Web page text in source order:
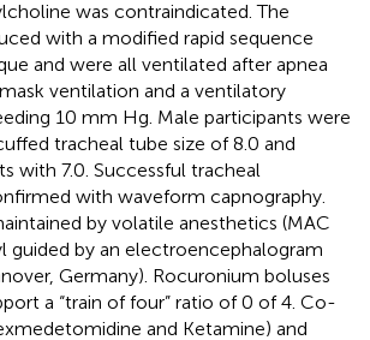
was contraindicated. The
with a modified rapid sequence
and were all ventilated after apnea
ventilation and a ventilatory
10 mm Hg. Male participants were
tracheal tube size of 8.0 and
with 7.0. Successful tracheal
with waveform capnography.
by volatile anesthetics (MAC
guided by an electroencephalogram
Germany). Rocuronium boluses
a “train of four” ratio of 0 of 4. Co-
and Ketamine) and